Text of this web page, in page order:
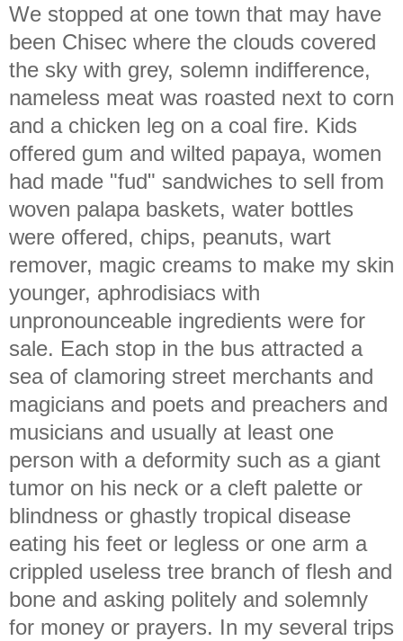
We stopped at one town that may have
been Chisec where the clouds covered
the sky with grey, solemn indifference,
nameless meat was roasted next to corn
and a chicken leg on a coal fire. Kids
offered gum and wilted papaya, women
had made "fud" sandwiches to sell from
woven palapa baskets, water bottles
were offered, chips, peanuts, wart
remover, magic creams to make my skin
younger, aphrodisiacs with
unpronounceable ingredients were for
sale. Each stop in the bus attracted a
sea of clamoring street merchants and
magicians and poets and preachers and
musicians and usually at least one
person with a deformity such as a giant
tumor on his neck or a cleft palette or
blindness or ghastly tropical disease
eating his feet or legless or one arm a
crippled useless tree branch of flesh and
bone and asking politely and solemnly
for money or prayers. In my several trips